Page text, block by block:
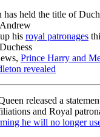
has held the title of
his royal patronages
Prince Harry and
revealed
released a
and Royal
he will no longer